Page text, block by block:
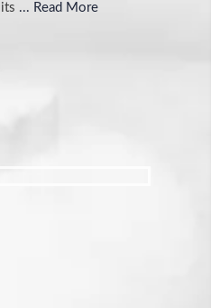
... Read More